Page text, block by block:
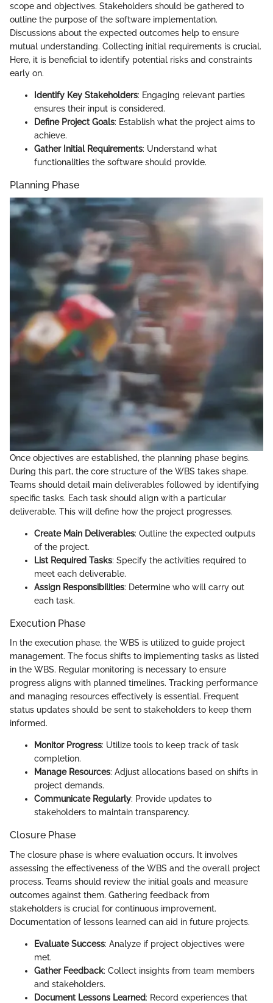
scope and objectives. Stakeholders should be gathered to
outline the purpose of the software implementation.
Discussions about the expected outcomes help to ensure
mutual understanding. Collecting initial requirements is crucial.
Here, it is beneficial to identify potential risks and constraints
early on.
Identify Key Stakeholders: Engaging relevant parties
ensures their input is considered.
Define Project Goals: Establish what the project aims to
achieve.
Gather Initial Requirements: Understand what
functionalities the software should provide.
Planning Phase
Once objectives are established, the planning phase begins.
During this part, the core structure of the WBS takes shape.
Teams should detail main deliverables followed by identifying
specific tasks. Each task should align with a particular
deliverable. This will define how the project progresses.
Create Main Deliverables: Outline the expected outputs
of the project.
List Required Tasks: Specify the activities required to
meet each deliverable.
Assign Responsibilities: Determine who will carry out
each task.
Execution Phase
In the execution phase, the WBS is utilized to guide project
management. The focus shifts to implementing tasks as listed
in the WBS. Regular monitoring is necessary to ensure
progress aligns with planned timelines. Tracking performance
and managing resources effectively is essential. Frequent
status updates should be sent to stakeholders to keep them
informed.
Monitor Progress: Utilize tools to keep track of task
completion.
Manage Resources: Adjust allocations based on shifts in
project demands.
Communicate Regularly: Provide updates to
stakeholders to maintain transparency.
Closure Phase
The closure phase is where evaluation occurs. It involves
assessing the effectiveness of the WBS and the overall project
process. Teams should review the initial goals and measure
outcomes against them. Gathering feedback from
stakeholders is crucial for continuous improvement.
Documentation of lessons learned can aid in future projects.
Evaluate Success: Analyze if project objectives were
met.
Gather Feedback: Collect insights from team members
and stakeholders.
Document Lessons Learned: Record experiences that